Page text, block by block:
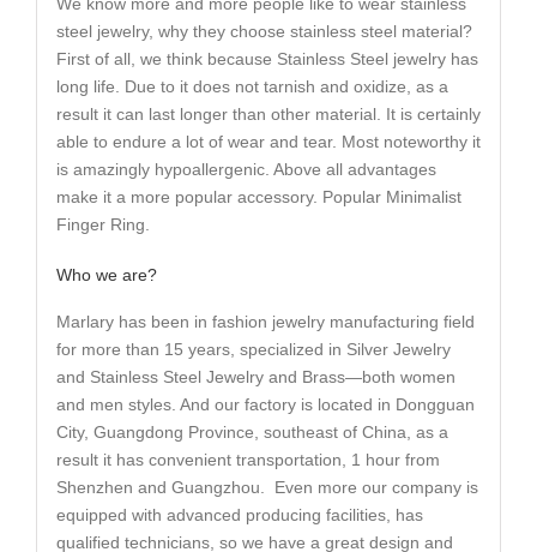
steel jewelry, why they choose stainless steel material?
First of all, we think because Stainless Steel jewelry has
long life. Due to it does not tarnish and oxidize, as a
result it can last longer than other material. It is certainly
able to endure a lot of wear and tear. Most noteworthy it
is amazingly hypoallergenic. Above all advantages
make it a more popular accessory. Popular Minimalist
Finger Ring.
Who we are?
Marlary has been in fashion jewelry manufacturing field
for more than 15 years, specialized in Silver Jewelry
and Stainless Steel Jewelry and Brass—both women
and men styles. And our factory is located in Dongguan
City, Guangdong Province, southeast of China, as a
result it has convenient transportation, 1 hour from
Shenzhen and Guangzhou. Even more our company is
equipped with advanced producing facilities, has
qualified technicians, so we have a great design and